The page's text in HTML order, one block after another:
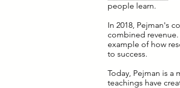
people learn.
In 2018, Pejman's
combined
example of how
to success.
Today, Pejman is a
teachings have